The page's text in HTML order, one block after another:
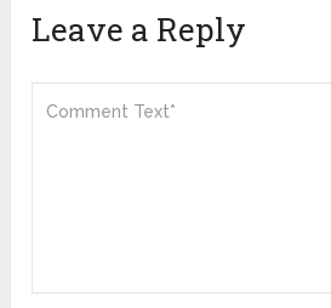
Leave a Reply